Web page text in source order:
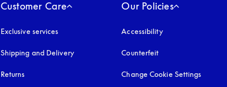
Customer Care
Exclusive services
Shipping and Delivery
Returns
Our Policies
Accessibilityopens in a new tab
Counterfeit
Change Cookie Settings